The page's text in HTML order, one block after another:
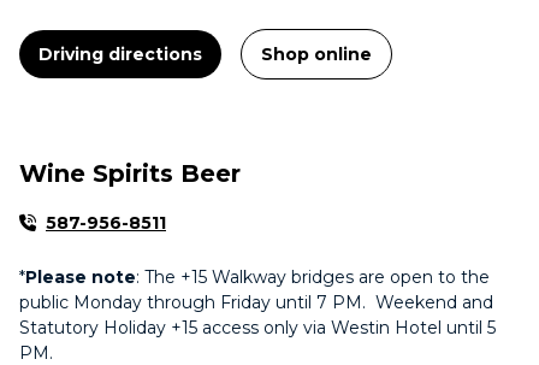
Driving directions Shop online
Wine Spirits Beer
587-956-8511
*Please note: The +15 Walkway bridges are open to the
public Monday through Friday until 7 PM. Weekend and
Statutory Holiday +15 access only via Westin Hotel until 5
PM.